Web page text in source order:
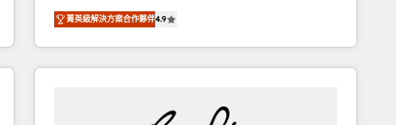
there’s a good chance one of our globally integrated
teams has worked with clients just like you Let’s
explore whether S2 is the partner you’ve been
looking for...and get your next big initiative moving!
Hire an agency that's experienced in every inch of
HubSpot and willing to work hand-in-hand with your
team to simplify the complex and build a better
experience for your team and customers.
菁英級解決方案合作夥伴4.9